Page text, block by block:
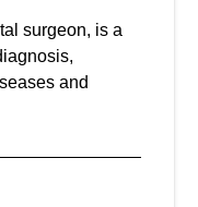
surgeon, is a
and